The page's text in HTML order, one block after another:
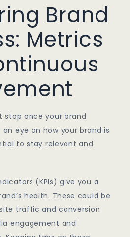
Brand
Metrics
stop once your brand
an eye on how your brand is
to stay relevant and
(KPIs) give you a
health. These could be
traffic and conversion
engagement and